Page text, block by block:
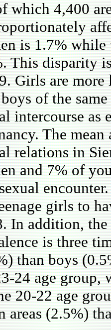
which 4,400
is 1.7% while
This disparity
Girls are
of the
intercourse as
The
relations in
and 7% of
girls to
In addition,
is three
than boys
24 age group,
20-22 age
areas (2.5%)